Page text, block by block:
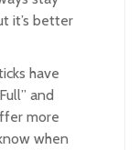
it’s better
have
and
more
when